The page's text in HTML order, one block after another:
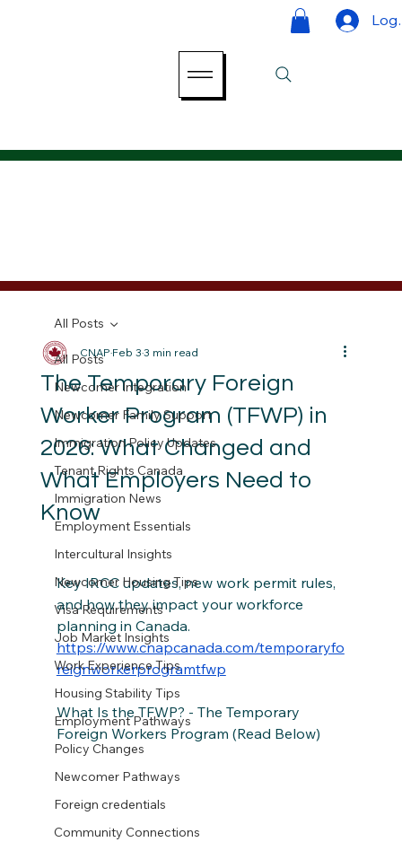
Log
All Posts
Newcomer Integration
Newcomer Family Support
Immigration Policy Updates
Tenant Rights Canada
Immigration News
Employment Essentials
Intercultural Insights
Newcomer Housing Tips
Visa Requirements
Job Market Insights
Work Experience Tips
Housing Stability Tips
Employment Pathways
Policy Changes
Newcomer Pathways
Foreign credentials
Community Connections
All Posts
The Temporary Foreign
Worker Program (TFWP) in
2026: What Changed and
What Employers Need to
Know
CNAPFeb 33 min read
Key IRCC updates, new work permit rules,
and how they impact your workforce
planning in Canada.
https://www.cnapcanada.com/temporaryfo
reignworkerprogramtfwp
What Is the TFWP? - The Temporary
Foreign Workers Program (Read Below)